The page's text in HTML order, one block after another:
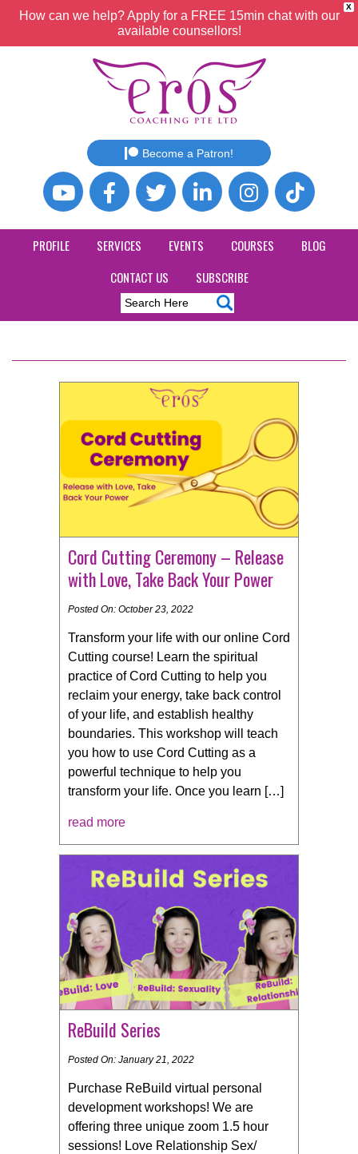
X
How can we help? Apply for a FREE 15min chat with our
available counsellors!
Become a Patron!
PROFILE SERVICES EVENTS COURSES
BLOG
CONTACT US
SUBSCRIBE
Cord Cutting Ceremony – Release
with Love, Take Back Your Power
Posted On: October 23, 2022
Transform your life with our online Cord
Cutting course! Learn the spiritual
practice of Cord Cutting to help you
reclaim your energy, take back control
of your life, and establish healthy
boundaries. This workshop will teach
you how to use Cord Cutting as a
powerful technique to help you
transform your life. Once you learn […]
read more
ReBuild Series
Posted On: January 21, 2022
Purchase ReBuild virtual personal
development workshops! We are
offering three unique zoom 1.5 hour
sessions! Love Relationship Sex/